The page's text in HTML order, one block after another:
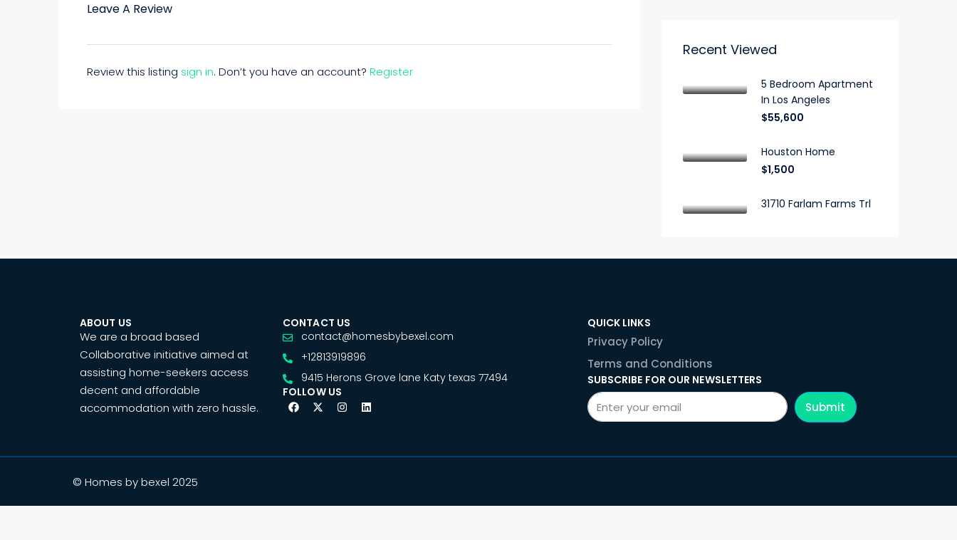
Leave A Review
Review this listing sign in. Don’t you have an account? Register
Recent Viewed
5 Bedroom Apartment
In Los Angeles
$55,600
Houston Home
$1,500
31710 Farlam Farms Trl
ABOUT US
We are a broad based
Collaborative initiative aimed at
assisting home-seekers access
decent and affordable
accommodation with zero hassle.
CONTACT US
contact@homesbybexel.com
+12813919896
9415 Herons Grove lane Katy texas 77494
FOLLOW US
QUICK LINKS
Privacy Policy
Terms and Conditions
SUBSCRIBE FOR OUR NEWSLETTERS
Submit
© Homes by bexel 2025